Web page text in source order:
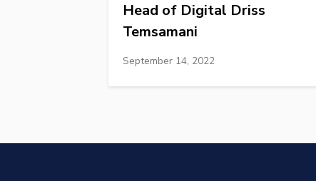
Head of Digital Driss
Temsamani
September 14, 2022